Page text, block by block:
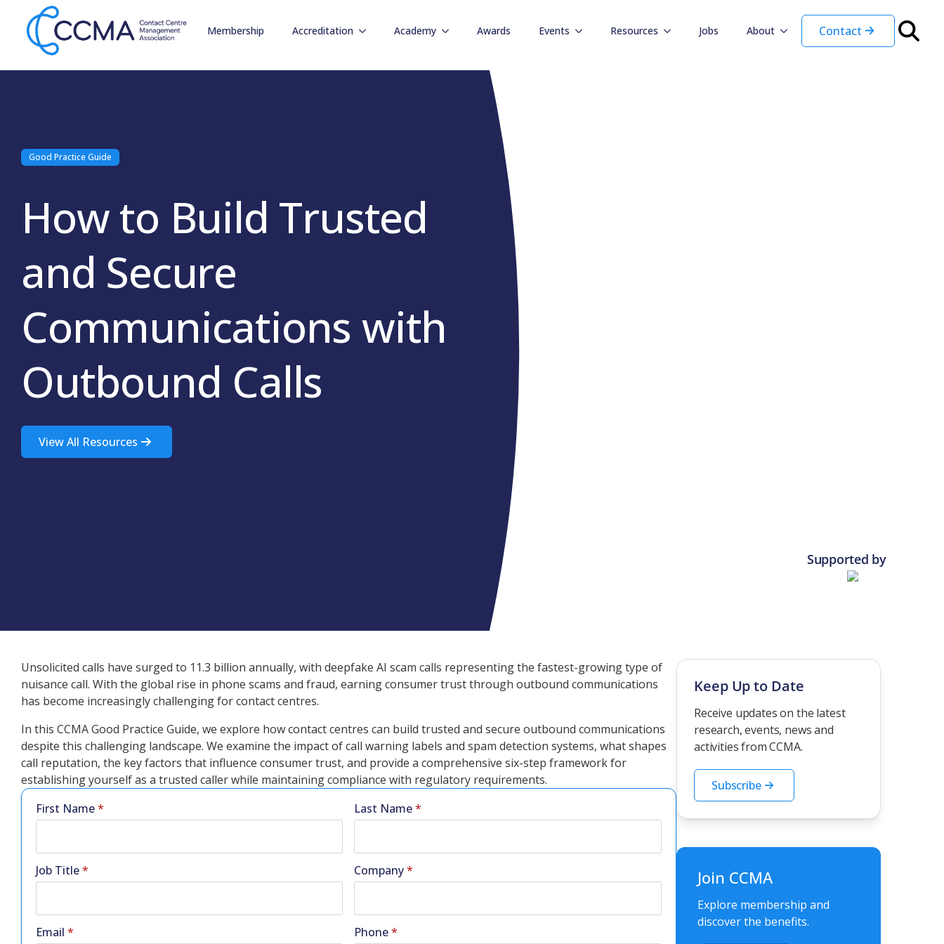
Membership Accreditation Academy Awards Events Resources Jobs About Contact
Supported by
Good Practice Guide
How to Build Trusted
and Secure
Communications with
Outbound Calls
View All Resources
Unsolicited calls have surged to 11.3 billion annually, with deepfake AI scam calls representing the fastest-growing type of
nuisance call. With the global rise in phone scams and fraud, earning consumer trust through outbound communications
has become increasingly challenging for contact centres.
In this CCMA Good Practice Guide, we explore how contact centres can build trusted and secure outbound communications
despite this challenging landscape. We examine the impact of call warning labels and spam detection systems, what shapes
call reputation, the key factors that influence consumer trust, and provide a comprehensive six-step framework for
establishing yourself as a trusted caller while maintaining compliance with regulatory requirements.
First Name* Last Name *
Job Title* Company *
Email * Phone *
Keep Up to Date
Receive updates on the latest
research, events, news and
activities from CCMA.
Subscribe
Join CCMA
Explore membership and
discover the benefits.